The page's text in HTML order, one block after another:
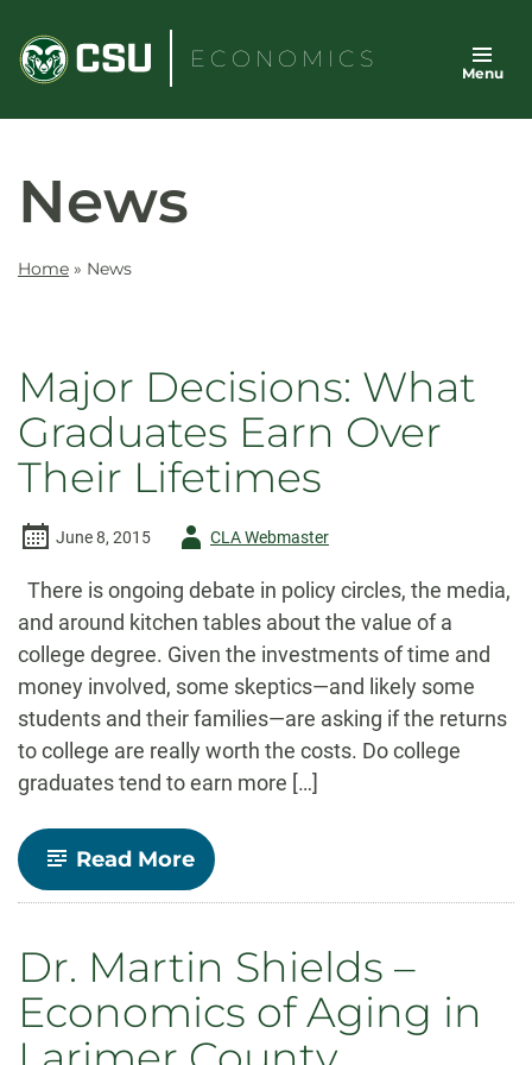
content
ECONOMICS
Menu
News
Home » News
Major Decisions: What
Graduates Earn Over
Their Lifetimes
June 8, 2015
AuthorCLA Webmaster
There is ongoing debate in policy circles, the media,
and around kitchen tables about the value of a
college degree. Given the investments of time and
money involved, some skeptics—and likely some
students and their families—are asking if the returns
to college are really worth the costs. Do college
graduates tend to earn more […]
Read More-
Major
Decisions:
Earn
Over
Their
Lifetimes
Dr. Martin Shields –
Economics of Aging in